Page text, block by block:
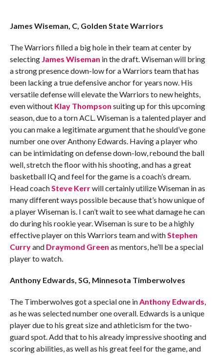
James Wiseman, C, Golden State Warriors
The Warriors filled a big hole in their team at center by
selecting James Wiseman in the draft. Wiseman will bring
a strong presence down-low for a Warriors team that has
been lacking a true defensive anchor for years now. His
versatile defense will elevate the Warriors to new heights,
even without Klay Thompson suiting up for this upcoming
season, due to a torn ACL. Wiseman is a talented player and
you can make a legitimate argument that he should’ve gone
number one over Anthony Edwards. Having a player who
can be intimidating on defense down-low, rebound the ball
well, stretch the floor with his shooting, and has a great
basketball IQ and feel for the game is a coach’s dream.
Head coachSteve Kerrwill certainly utilize Wiseman in as
many different ways possible because that’s how unique of
a player Wiseman is. I can’t wait to see what damage he can
do during his rookie year. Wiseman is sure to be a highly
effective player on this Warriors team and withStephen
Curryand Draymond Green as mentors, he’ll be a special
player to watch.
Anthony Edwards, SG, Minnesota Timberwolves
The Timberwolves got a special one inAnthony Edwards,
as he was selected number one overall. Edwards is a unique
player due to his great size and athleticism for the two-
guard spot. Add that to his already impressive shooting and
scoring abilities, as well as his great feel for the game, and